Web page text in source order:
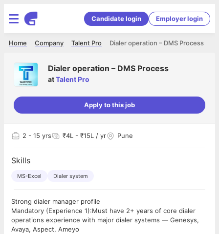
Candidate login Employer login
Dialer operation – DMS Process
Talent Pro
Company
Home
Dialer operation – DMS Process
atTalent Pro
Apply to this job
2 - 15 yrs ₹4L - ₹15L / yr Pune
Skills
MS-Excel Dialer system
Strong dialer manager profile
Mandatory (Experience 1):Must have 2+ years of core dialer
operations experience with major dialer systems — Genesys,
Avaya, Aspect, Ameyo